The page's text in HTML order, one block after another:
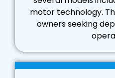
motor technology.
owners seeking